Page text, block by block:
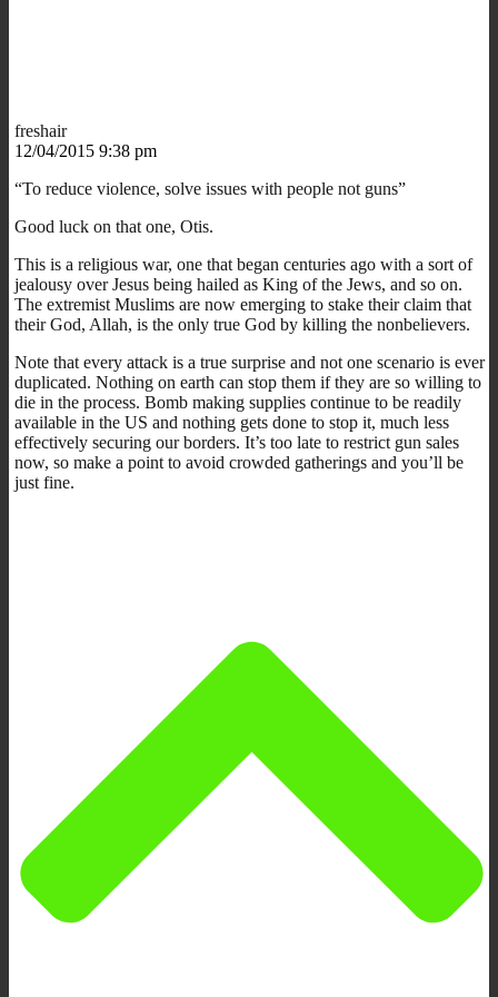
freshair
12/04/2015 9:38 pm
“To reduce violence, solve issues with people not guns”
Good luck on that one, Otis.
This is a religious war, one that began centuries ago with a sort of
jealousy over Jesus being hailed as King of the Jews, and so on.
The extremist Muslims are now emerging to stake their claim that
their God, Allah, is the only true God by killing the nonbelievers.
Note that every attack is a true surprise and not one scenario is ever
duplicated. Nothing on earth can stop them if they are so willing to
die in the process. Bomb making supplies continue to be readily
available in the US and nothing gets done to stop it, much less
effectively securing our borders. It’s too late to restrict gun sales
now, so make a point to avoid crowded gatherings and you’ll be
just fine.